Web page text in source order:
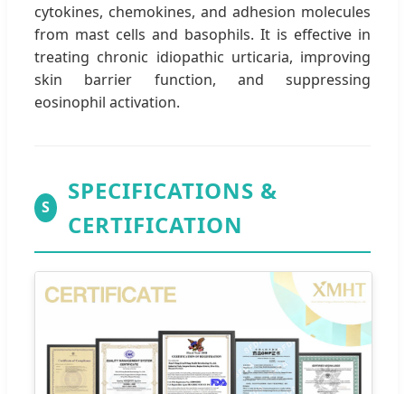
cytokines, chemokines, and adhesion molecules
from mast cells and basophils. It is effective in
treating chronic idiopathic urticaria, improving
skin barrier function, and suppressing
eosinophil activation.
S
SPECIFICATIONS &
CERTIFICATION